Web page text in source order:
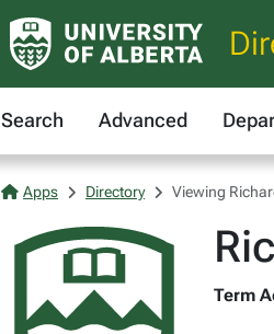
Search Advanced
Apps Directory Viewing
Term